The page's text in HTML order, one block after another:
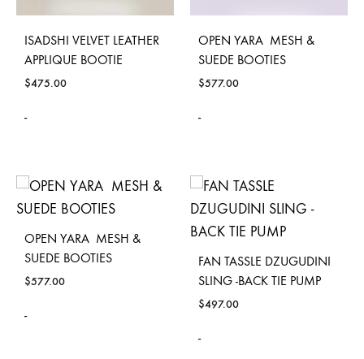
ISADSHI VELVET LEATHER
APPLIQUE BOOTIE
$475.00
-
OPEN YARA MESH &
SUEDE BOOTIES
$577.00
-
OPEN YARA MESH &
SUEDE BOOTIES
$577.00
-
FAN TASSLE DZUGUDINI
SLING -BACK TIE PUMP
$497.00
-